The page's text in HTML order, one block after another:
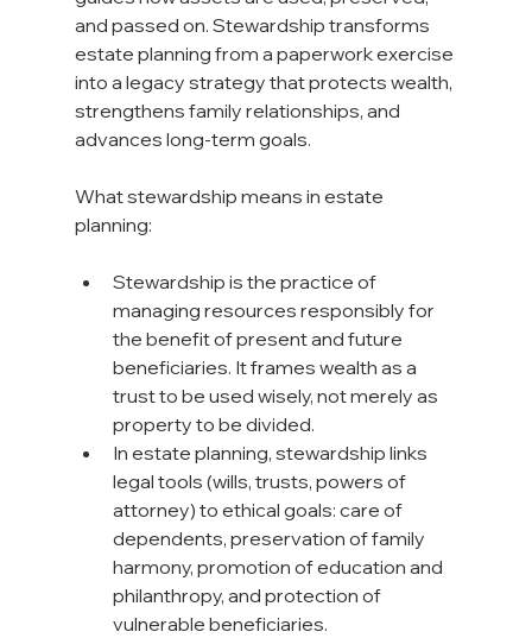
and passed on. Stewardship transforms
estate planning from a paperwork exercise
into a legacy strategy that protects wealth,
strengthens family relationships, and
advances long-term goals.
What stewardship means in estate
planning:
Stewardship is the practice of
managing resources responsibly for
the benefit of present and future
beneficiaries. It frames wealth as a
trust to be used wisely, not merely as
property to be divided.
In estate planning, stewardship links
legal tools (wills, trusts, powers of
attorney) to ethical goals: care of
dependents, preservation of family
harmony, promotion of education and
philanthropy, and protection of
vulnerable beneficiaries.